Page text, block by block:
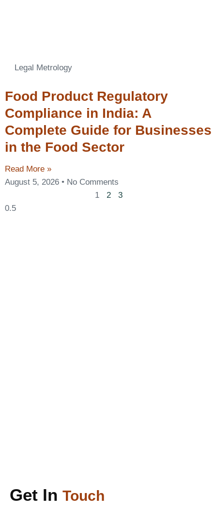
Legal Metrology
Food Product Regulatory
Compliance in India: A
Complete Guide for Businesses
in the Food Sector
Read More »
August 5, 2026
No Comments
1 2 3
Get In Touch